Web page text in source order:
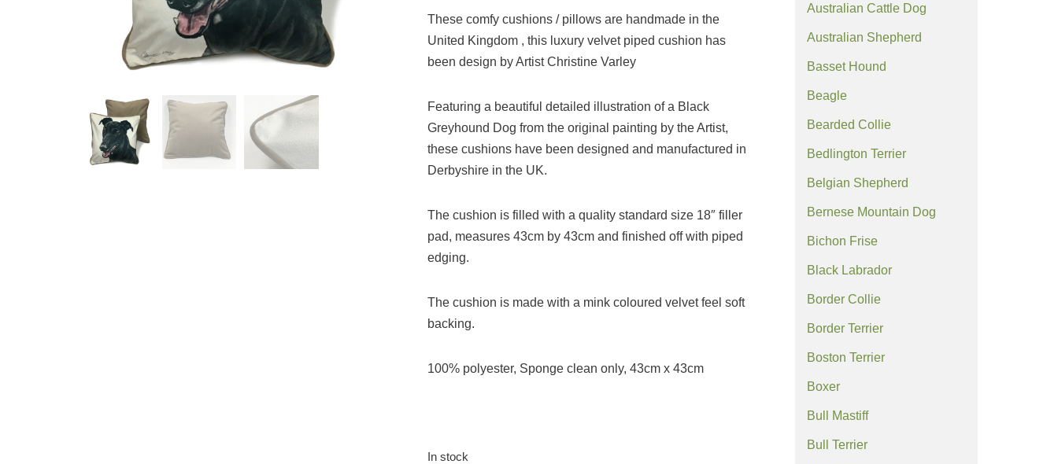
These comfy cushions / pillows are handmade in the
United Kingdom , this luxury velvet piped cushion has
been design by Artist Christine Varley
Featuring a beautiful detailed illustration of a Black
Greyhound Dog from the original painting by the Artist,
these cushions have been designed and manufactured in
Derbyshire in the UK.
The cushion is filled with a quality standard size 18″ filler
pad, measures 43cm by 43cm and finished off with piped
edging.
The cushion is made with a mink coloured velvet feel soft
backing.
100% polyester, Sponge clean only, 43cm x 43cm
In stock
Australian Cattle Dog
Australian Shepherd
Basset Hound
Beagle
Bearded Collie
Bedlington Terrier
Belgian Shepherd
Bernese Mountain Dog
Bichon Frise
Black Labrador
Border Collie
Border Terrier
Boston Terrier
Boxer
Bull Mastiff
Bull Terrier